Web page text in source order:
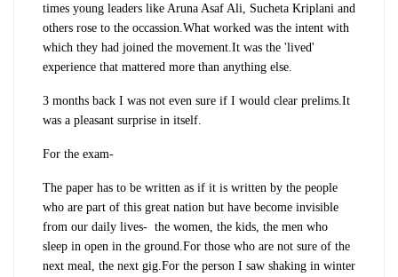
times young leaders like Aruna Asaf Ali, Sucheta Kriplani and
others rose to the occassion.What worked was the intent with
which they had joined the movement.It was the 'lived'
experience that mattered more than anything else.
3 months back I was not even sure if I would clear prelims.It
was a pleasant surprise in itself.
For the exam-
The paper has to be written as if it is written by the people
who are part of this great nation but have become invisible
from our daily lives- the women, the kids, the men who
sleep in open in the ground.For those who are not sure of the
next meal, the next gig.For the person I saw shaking in winter